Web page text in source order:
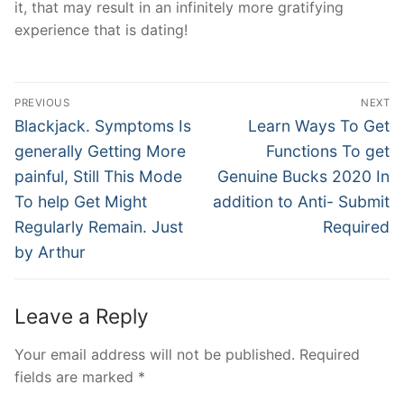
it, that may result in an infinitely more gratifying
experience that is dating!
Post
Navigation
PREVIOUS
Previous
post:
Blackjack. Symptoms Is
generally Getting More
painful, Still This Mode
To help Get Might
Regularly Remain. Just
by Arthur
NEXT
Next
post:
Learn Ways To Get
Functions To get
Genuine Bucks 2020 In
addition to Anti- Submit
Required
Leave a Reply
Your email address will not be published. Required
fields are marked *